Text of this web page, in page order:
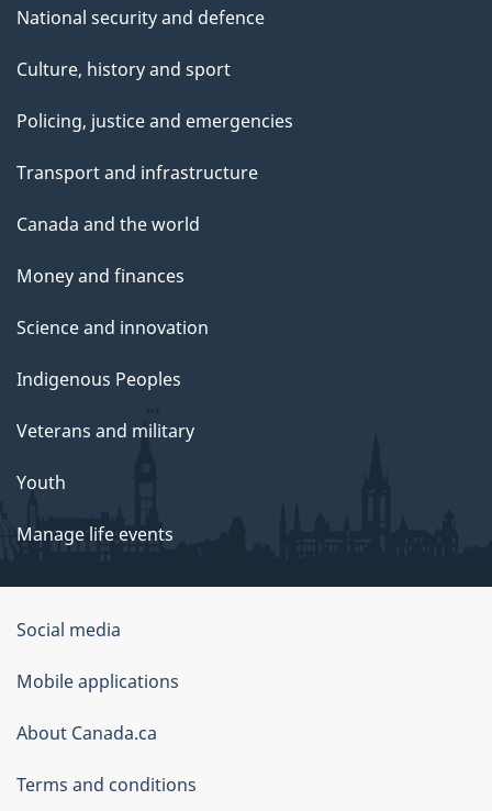
National security and defence
Culture, history and sport
Policing, justice and emergencies
Transport and infrastructure
Canada and the world
Money and finances
Science and innovation
Indigenous Peoples
Veterans and military
Youth
Manage life events
Government
of
Canada
Corporate
Social media
Mobile applications
About Canada.ca
Terms and conditions